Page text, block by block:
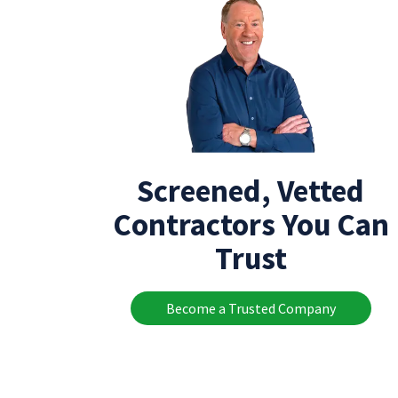
Screened, Vetted
Contractors You Can
Trust
Become a Trusted Company